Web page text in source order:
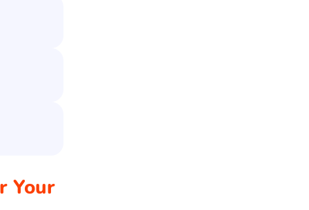
Your